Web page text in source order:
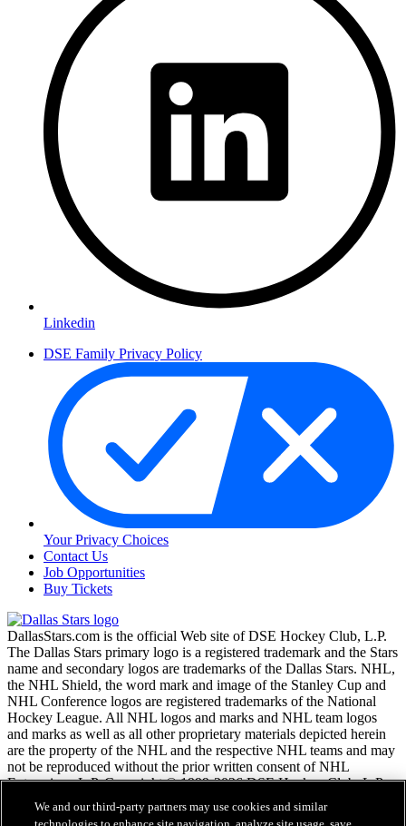
Linkedin
DSE Family Privacy Policy
Your Privacy Choices
Contact Us
Job Opportunities
Buy Tickets
DallasStars.com is the official Web site of DSE Hockey Club, L.P.
The Dallas Stars primary logo is a registered trademark and the Stars
name and secondary logos are trademarks of the Dallas Stars. NHL,
the NHL Shield, the word mark and image of the Stanley Cup and
NHL Conference logos are registered trademarks of the National
Hockey League. All NHL logos and marks and NHL team logos
and marks as well as all other proprietary materials depicted herein
are the property of the NHL and the respective NHL teams and may
not be reproduced without the prior written consent of NHL
Enterprises, L.P. Copyright © 1999-2026 DSE Hockey Club, L.P.
and the National Hockey League. All Rights Reserved.
We and our third-party partners may use cookies and similar